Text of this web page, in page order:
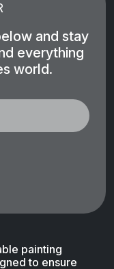
and stay
everything
world.
painting
to ensure